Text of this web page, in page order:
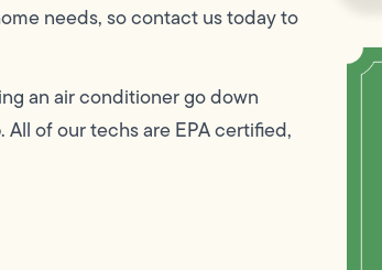
needs, so contact us today to
an air conditioner go down
of our techs are EPA certified,